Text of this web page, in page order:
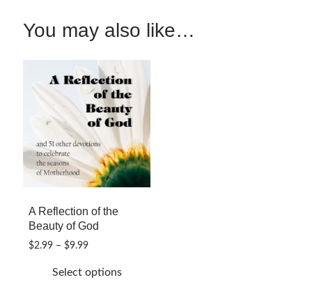
You may also like…
A Reflection of the
Beauty of God
$2.99 – $9.99Price
$2.99
Select options